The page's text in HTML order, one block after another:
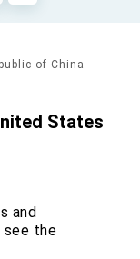
of China
States
and
see the